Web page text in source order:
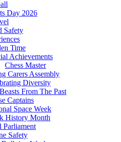
Day 2026
Safety
Time
Achievements
Chess Master
Carers Assembly
Diversity
From The Past
Captains
Space Week
History Month
Parliament
Safety